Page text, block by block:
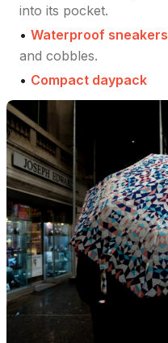
into its pocket.
• Waterproof sneakers
and cobbles.
• Compact daypack